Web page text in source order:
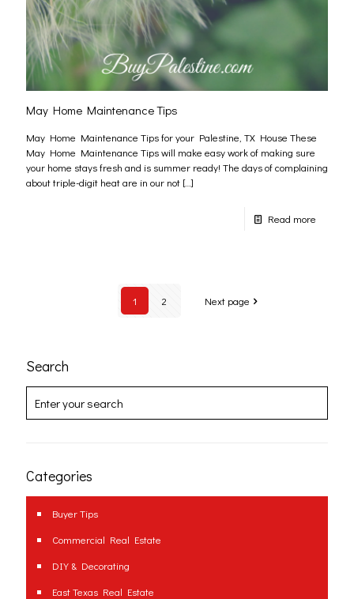
May Home Maintenance Tips
May Home Maintenance Tips for your Palestine, TX House These
May Home Maintenance Tips will make easy work of making sure
your home stays fresh and is summer ready! The days of complaining
about triple-digit heat are in our not […]
Read more
1 2 Next page
Search
Categories
Buyer Tips
Commercial Real Estate
DIY & Decorating
East Texas Real Estate